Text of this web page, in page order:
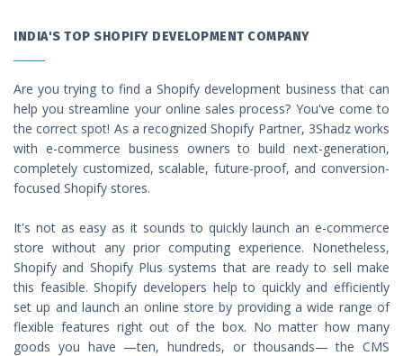
INDIA'S TOP SHOPIFY DEVELOPMENT COMPANY
Are you trying to find a Shopify development business that can
help you streamline your online sales process? You've come to
the correct spot! As a recognized Shopify Partner, 3Shadz works
with e-commerce business owners to build next-generation,
completely customized, scalable, future-proof, and conversion-
focused Shopify stores.
It's not as easy as it sounds to quickly launch an e-commerce
store without any prior computing experience. Nonetheless,
Shopify and Shopify Plus systems that are ready to sell make
this feasible. Shopify developers help to quickly and efficiently
set up and launch an online store by providing a wide range of
flexible features right out of the box. No matter how many
goods you have —ten, hundreds, or thousands— the CMS